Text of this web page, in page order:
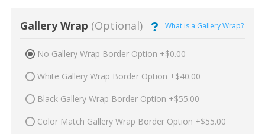
Gallery Wrap (Optional) What is a Gallery Wrap?
No Gallery Wrap Border Option +$0.00
White Gallery Wrap Border Option +$40.00
Black Gallery Wrap Border Option +$55.00
Color Match Gallery Wrap Border Option +$55.00